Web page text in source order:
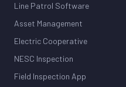
Line Patrol Software
Asset Management
Electric Cooperative
NESC Inspection
Field Inspection App